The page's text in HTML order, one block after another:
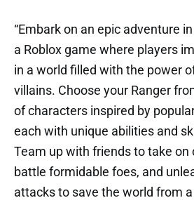
“Embark on an epic adventure in
a Roblox game where players
in a world filled with the power
villains. Choose your Ranger
of characters inspired by
each with unique abilities and
Team up with friends to take on
battle formidable foes, and
attacks to save the world from